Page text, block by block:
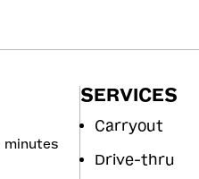
minutes
SERVICES
Carryout
Drive-thru